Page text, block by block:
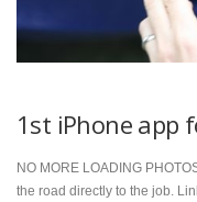
1st iPhone app
NO MORE LOADING
the road directly to the job.